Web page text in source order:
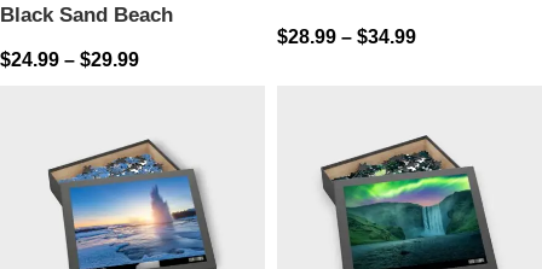
Black Sand Beach
$24.99 – $29.99
$28.99 – $34.99